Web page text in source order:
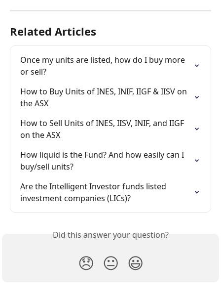
Related Articles
Once my units are listed, how do I buy more
or sell?
How to Buy Units of INES, INIF, IIGF & IISV on
the ASX
How to Sell Units of INES, IISV, INIF, and IIGF
on the ASX
How liquid is the Fund? And how easily can I
buy/sell units?
Are the Intelligent Investor funds listed
investment companies (LICs)?
Did this answer your question?
😞 😐 😃